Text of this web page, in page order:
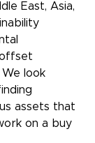
East, Asia,
look
assets that
on a buy